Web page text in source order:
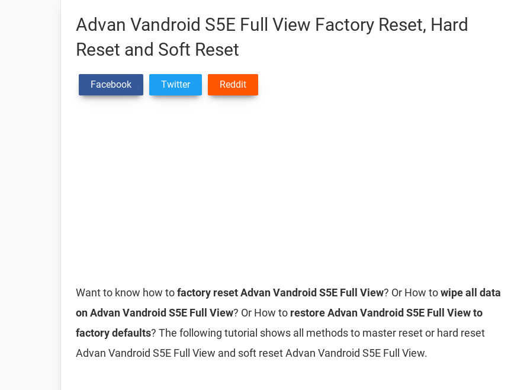
Advan Vandroid S5E Full View Factory Reset, Hard
Reset and Soft Reset
Facebook Twitter Reddit
Want to know how tofactory reset Advan Vandroid S5E Full View? Or How towipe all data
on Advan Vandroid S5E Full View? Or How to restore Advan Vandroid S5E Full View to
factory defaults? The following tutorial shows all methods to master reset or hard reset
Advan Vandroid S5E Full View and soft reset Advan Vandroid S5E Full View.